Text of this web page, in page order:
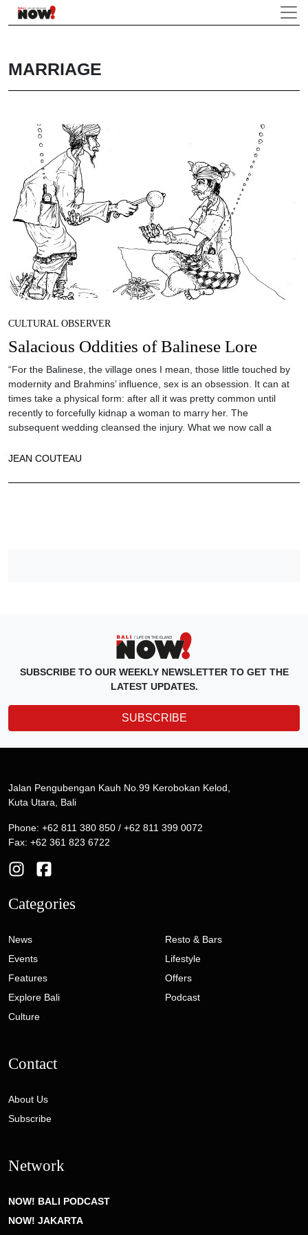
MARRIAGE
CULTURAL OBSERVER
Salacious Oddities of Balinese Lore
“For the Balinese, the village ones I mean, those little touched by
modernity and Brahmins’ influence, sex is an obsession. It can at
times take a physical form: after all it was pretty common until
recently to forcefully kidnap a woman to marry her. The
subsequent wedding cleansed the injury. What we now call a
JEAN COUTEAU
SUBSCRIBE TO OUR WEEKLY NEWSLETTER TO GET THE
LATEST UPDATES.
SUBSCRIBE
Jalan Pengubengan Kauh No.99 Kerobokan Kelod,
Kuta Utara, Bali
Phone: +62 811 380 850 / +62 811 399 0072
Fax: +62 361 823 6722
Categories
News
Events
Features
Explore Bali
Culture
Resto & Bars
Lifestyle
Offers
Podcast
Contact
About Us
Subscribe
Network
NOW! BALI PODCAST
NOW! JAKARTA